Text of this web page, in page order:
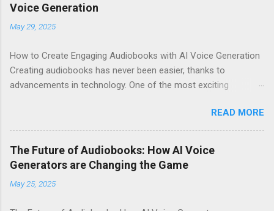
Voice Generation
May 29, 2025
How to Create Engaging Audiobooks with AI Voice Generation
Creating audiobooks has never been easier, thanks to
advancements in technology. One of the most exciting
particularly from Eleven Labs . In this article, I’ll share how you
can create engaging audiobooks using their cutting-edge voice
generator, while also explaining why you should consider
signing up today! Why Choose Eleven Labs for Your Audiobook
Needs? When it comes to AI voice generation, not all tools are
created equal. Here’s why Eleven Labs stands out: Realistic
READ MORE
The Future of Audiobooks: How AI Voice
Generators are Changing the Game
May 25, 2025